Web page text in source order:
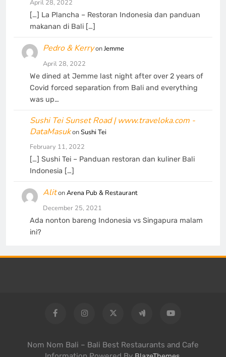
April 28, 2022
[…] La Plancha – Restoran Indonesia dan panduan
makanan di Bali […]
Pedro & KerryonJemme
April 28, 2022
We dined at Jemme last night after over 2 years of
Covid forced separation from Bali and everything
was up…
Sushi Tei Sunset Road | www.traveloka.com -
DataMasukonSushi Tei
February 11, 2022
[…] Sushi Tei – Panduan restoran dan kuliner Bali
Indonesia […]
AlitonArena Pub & Restaurant
December 25, 2021
Ada nonton bareng Indonesia vs Singapura malam
ini?
Nom Nom Bali – Bali Best Restaurants and Cafe